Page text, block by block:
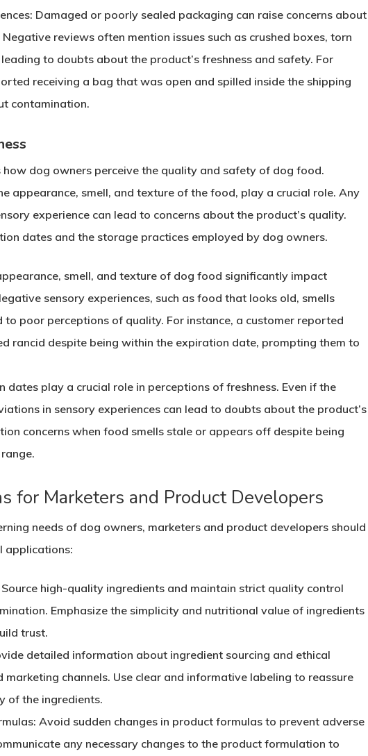
: Damaged or poorly sealed packaging can raise concerns about
reviews often mention issues such as crushed boxes, torn
to doubts about the product’s freshness and safety. For
receiving a bag that was open and spilled inside the shipping
contamination.
how dog owners perceive the quality and safety of dog food.
appearance, smell, and texture of the food, play a crucial role. Any
experience can lead to concerns about the product’s quality.
dates and the storage practices employed by dog owners.
smell, and texture of dog food significantly impact
sensory experiences, such as food that looks old, smells
to poor perceptions of quality. For instance, a customer reported
rancid despite being within the expiration date, prompting them to
dates play a crucial role in perceptions of freshness. Even if the
in sensory experiences can lead to doubts about the product’s
concerns when food smells stale or appears off despite being
for Marketers and Product Developers
needs of dog owners, marketers and product developers should
applications:
high-quality ingredients and maintain strict quality control
Emphasize the simplicity and nutritional value of ingredients
trust.
detailed information about ingredient sourcing and ethical
marketing channels. Use clear and informative labeling to reassure
of the ingredients.
: Avoid sudden changes in product formulas to prevent adverse
any necessary changes to the product formulation to